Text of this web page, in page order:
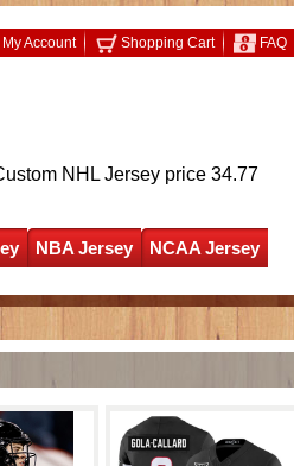
My Account Shopping Cart FAQ
NHL Jersey price 34.77
NBA Jersey
NCAA Jersey